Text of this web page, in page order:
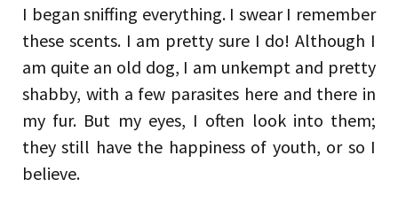
I began sniffing everything. I swear I remember
these scents. I am pretty sure I do! Although I
am quite an old dog, I am unkempt and pretty
shabby, with a few parasites here and there in
my fur. But my eyes, I often look into them;
they still have the happiness of youth, or so I
believe.